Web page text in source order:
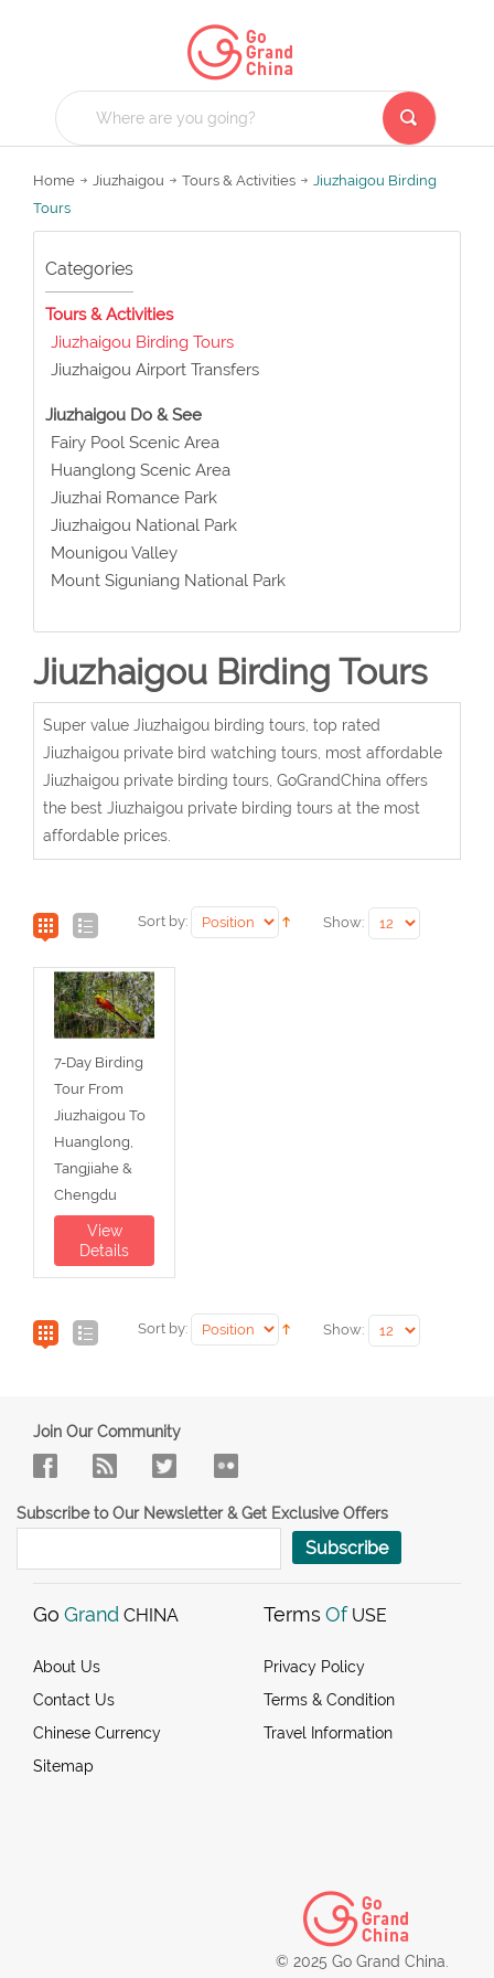
Home Jiuzhaigou Tours & Activities
Jiuzhaigou Birding
Tours
Categories
Tours & Activities
Jiuzhaigou Birding Tours
Jiuzhaigou Airport Transfers
Jiuzhaigou Do & See
Fairy Pool Scenic Area
Huanglong Scenic Area
Jiuzhai Romance Park
Jiuzhaigou National Park
Mounigou Valley
Mount Siguniang National Park
Jiuzhaigou Birding Tours
Super value Jiuzhaigou birding tours, top rated
Jiuzhaigou private bird watching tours, most affordable
Jiuzhaigou private birding tours, GoGrandChina offers
the best Jiuzhaigou private birding tours at the most
affordable prices.
Sort by: Show:
7-Day Birding
Tour From
Jiuzhaigou To
Huanglong,
Tangjiahe &
Chengdu
View
Details
Sort by: Show:
Join Our Community
Subscribe to Our Newsletter & Get Exclusive Offers
Subscribe
Go Grand CHINA
About Us
Contact Us
Chinese Currency
Sitemap
Terms Of USE
Privacy Policy
Terms & Condition
Travel Information
© 2025 Go Grand China.